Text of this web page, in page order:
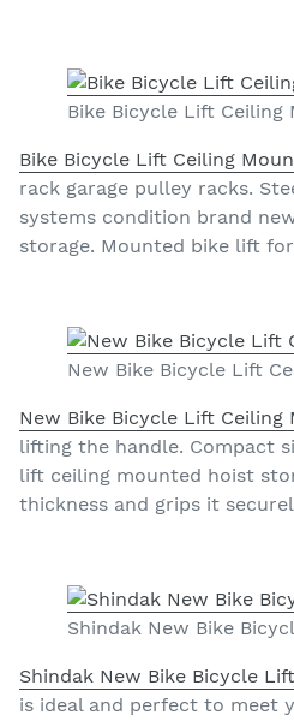
Bike Bicycle Lift Ceiling
Bike Bicycle Lift Ceiling
rack garage pulley racks.
systems condition brand
storage. Mounted bike lift
New Bike Bicycle Lift
New Bike Bicycle Lift
lifting the handle. Compact
lift ceiling mounted hoist
thickness and grips it
Shindak New Bike
Shindak New Bike Bicycle
is ideal and perfect to meet